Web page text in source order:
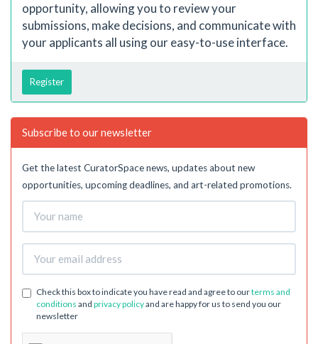
opportunity, allowing you to review your
submissions, make decisions, and communicate with
your applicants all using our easy-to-use interface.
Register
Subscribe to our newsletter
Get the latest CuratorSpace news, updates about new
opportunities, upcoming deadlines, and art-related promotions.
Check this box to indicate you have read and agree to ourterms and
conditions and privacy policyand are happy for us to send you our
newsletter